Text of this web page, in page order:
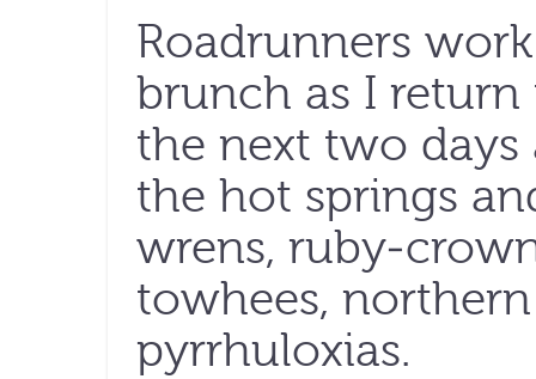
Roadrunners
brunch as I
the next two
the hot springs
wrens, ruby-
towhees,
pyrrhuloxias.